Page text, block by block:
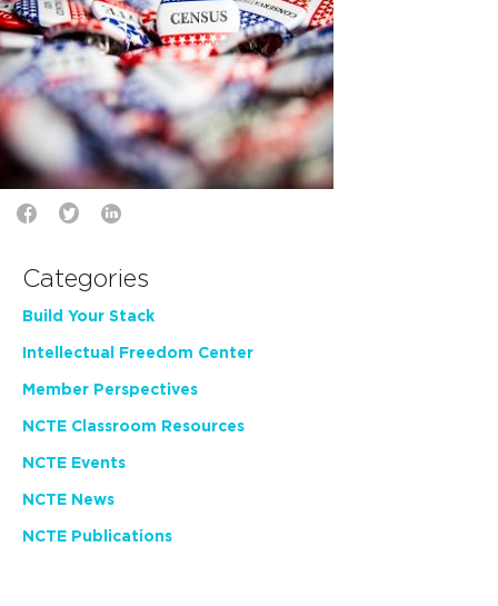
Categories
Build Your Stack
Intellectual Freedom Center
Member Perspectives
NCTE Classroom Resources
NCTE Events
NCTE News
NCTE Publications